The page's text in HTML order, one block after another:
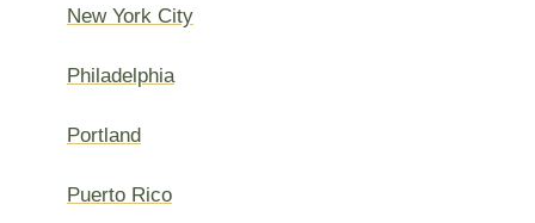
New York City
Philadelphia
Portland
Puerto Rico